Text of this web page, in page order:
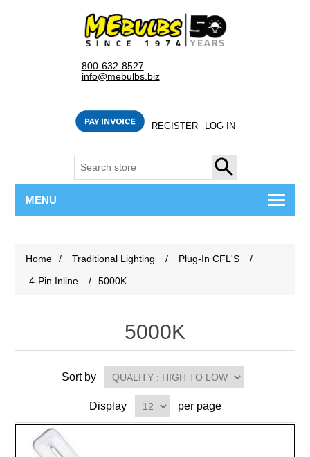
800-632-8527
info@mebulbs.biz
REGISTER LOG IN
SEARCH
MENU
Home / Traditional Lighting / Plug-In CFL'S
/
4-Pin Inline
/ 5000K
5000K
Sort by
Display per page